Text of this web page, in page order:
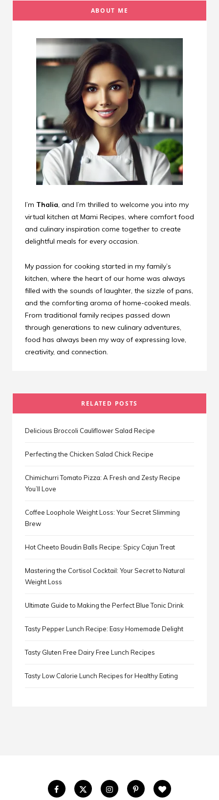
ABOUT ME
I’m Thalia, and I’m thrilled to welcome you into my
virtual kitchen at Mami Recipes, where comfort food
and culinary inspiration come together to create
delightful meals for every occasion.
My passion for cooking started in my family’s
kitchen, where the heart of our home was always
filled with the sounds of laughter, the sizzle of pans,
and the comforting aroma of home-cooked meals.
From traditional family recipes passed down
through generations to new culinary adventures,
food has always been my way of expressing love,
creativity, and connection.
RELATED POSTS
Delicious Broccoli Cauliflower Salad Recipe
Perfecting the Chicken Salad Chick Recipe
Chimichurri Tomato Pizza: A Fresh and Zesty Recipe
You’ll Love
Coffee Loophole Weight Loss: Your Secret Slimming
Brew
Hot Cheeto Boudin Balls Recipe: Spicy Cajun Treat
Mastering the Cortisol Cocktail: Your Secret to Natural
Weight Loss
Ultimate Guide to Making the Perfect Blue Tonic Drink
Tasty Pepper Lunch Recipe: Easy Homemade Delight
Tasty Gluten Free Dairy Free Lunch Recipes
Tasty Low Calorie Lunch Recipes for Healthy Eating